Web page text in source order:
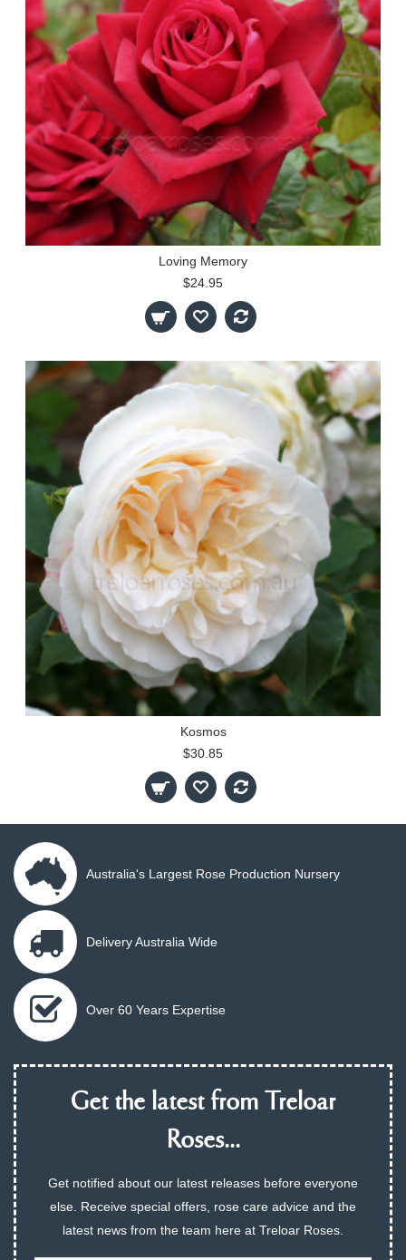
Loving Memory
$24.95
Kosmos
$30.85
Australia's Largest Rose Production Nursery
Delivery Australia Wide
Over 60 Years Expertise
Get the latest from Treloar
Roses...
Get notified about our latest releases before everyone
else. Receive special offers, rose care advice and the
latest news from the team here at Treloar Roses.